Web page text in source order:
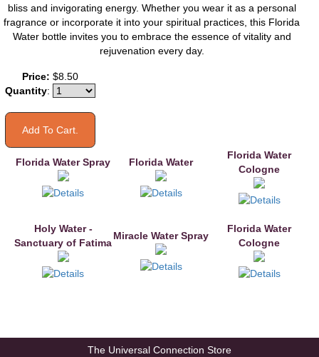
bliss and invigorating energy. Whether you wear it as a personal
fragrance or incorporate it into your spiritual practices, this Florida
Water bottle invites you to embrace the essence of vitality and
rejuvenation every day.
Price: $8.50
Quantity:
Florida Water Spray Florida Water
Florida Water
Cologne
Holy Water -
Sanctuary of Fatima
Miracle Water Spray
Florida Water
Cologne
The Universal Connection Store